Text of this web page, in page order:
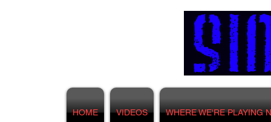
HOME VIDEOS WHERE WE'RE PLAYING